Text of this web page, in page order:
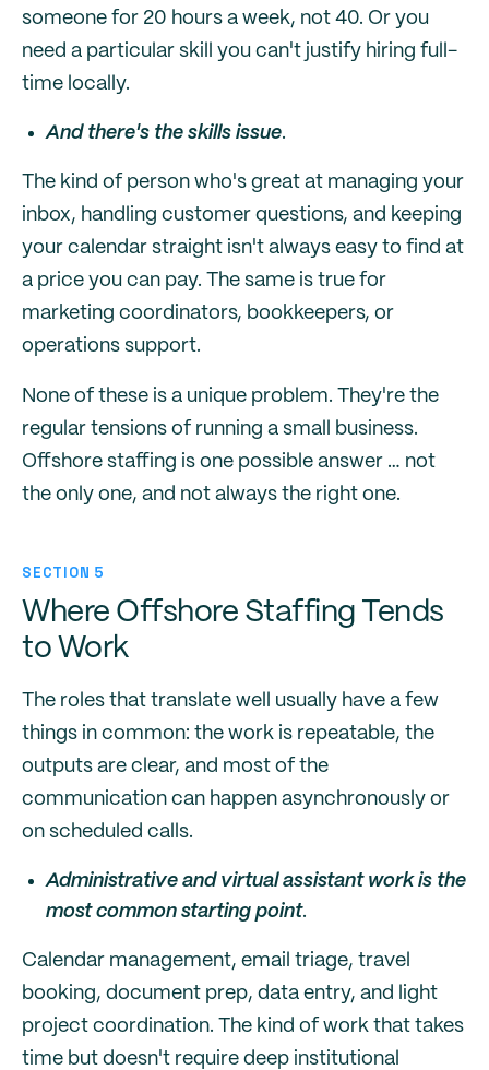
someone for 20 hours a week, not 40. Or you
need a particular skill you can't justify hiring full-
time locally.
And there's the skills issue.
The kind of person who's great at managing your
inbox, handling customer questions, and keeping
your calendar straight isn't always easy to find at
a price you can pay. The same is true for
marketing coordinators, bookkeepers, or
operations support.
None of these is a unique problem. They're the
regular tensions of running a small business.
Offshore staffing is one possible answer … not
the only one, and not always the right one.
SECTION 5
Where Offshore Staffing Tends
to Work
The roles that translate well usually have a few
things in common: the work is repeatable, the
outputs are clear, and most of the
communication can happen asynchronously or
on scheduled calls.
Administrative and virtual assistant work is the
most common starting point.
Calendar management, email triage, travel
booking, document prep, data entry, and light
project coordination. The kind of work that takes
time but doesn't require deep institutional